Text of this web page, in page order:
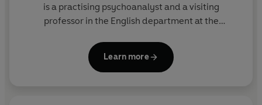
is a practising psychoanalyst and a visiting
professor in the English department at the
works of psychoanalysis and literary criticism,
including most recentlyThe Life You Want, On
Learn more